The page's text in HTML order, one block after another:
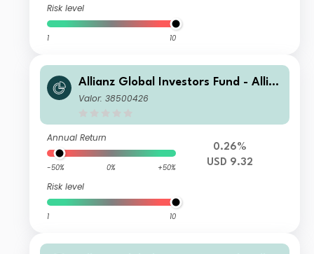
Risk level
1 10
Allianz Global Investors Fund - Allia
nz US Short Duration High Income B
Valor: 38500426
Annual Return
-50% 0% +50%
Risk level
1 10
0.26%
USD 9.32